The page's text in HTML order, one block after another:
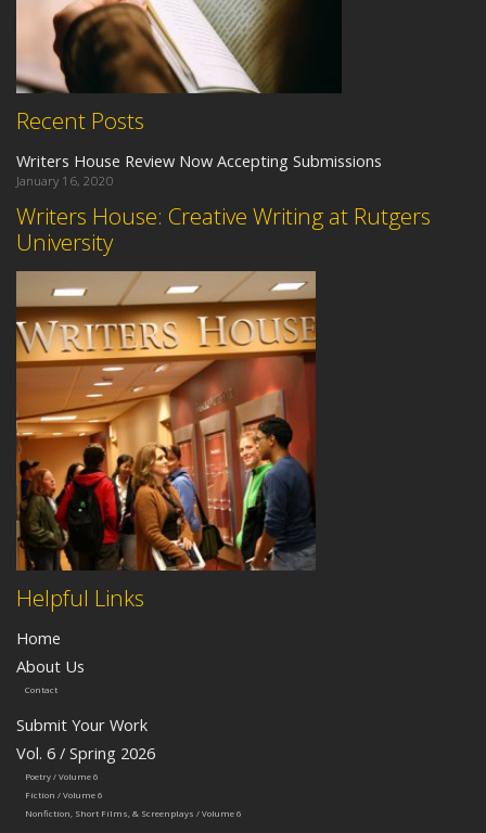
Helpful Links
Home
About Us
Contact
Submit Your Work
Vol. 6 / Spring 2026
Poetry / Volume 6
Fiction / Volume 6
Nonfiction, Short Films, & Screenplays / Volume 6
Writers House: Creative Writing at Rutgers
University
Recent Posts
Writers House Review Now Accepting Submissions
January 16, 2020